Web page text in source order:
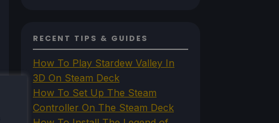
RECENT TIPS & GUIDES
How To Play Stardew Valley In
3D On Steam Deck
How To Set Up The Steam
Controller On The Steam Deck